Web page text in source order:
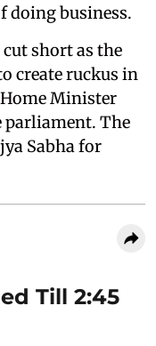
doing business.
short as the
create ruckus in
Minister
parliament. The
Sabha for
Till 2:45